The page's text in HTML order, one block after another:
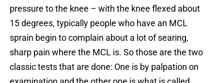
pressure to the knee – with the knee flexed about
15 degrees, typically people who have an MCL
sprain begin to complain about a lot of searing,
sharp pain where the MCL is. So those are the two
classic tests that are done: One is by palpation on